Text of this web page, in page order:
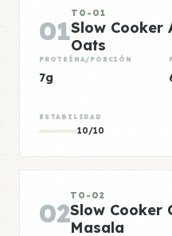
01
TO-01
Slow Cooker
Oats
PROTEÍNA/PORCIÓN
7g
ESTABILIDAD
10/10
02
TO-02
Slow Cooker
Masala